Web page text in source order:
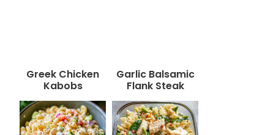
Greek Chicken
Kabobs
Garlic Balsamic
Flank Steak